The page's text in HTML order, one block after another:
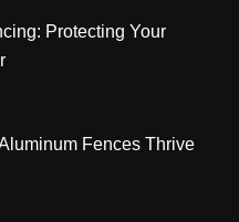
Protecting Your
Fences Thrive